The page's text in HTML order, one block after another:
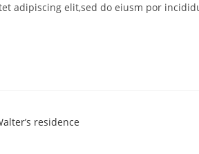
adipiscing elit,sed do eiusm por